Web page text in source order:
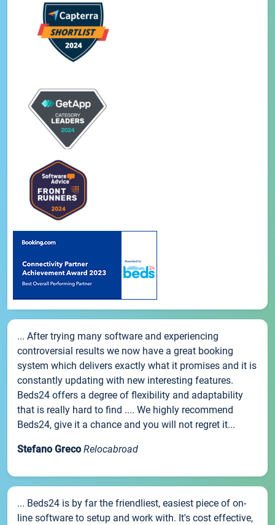
... After trying many software and experiencing
controversial results we now have a great booking
system which delivers exactly what it promises and it is
constantly updating with new interesting features.
Beds24 offers a degree of flexibility and adaptability
that is really hard to find .... We highly recommend
Beds24, give it a chance and you will not regret it...
Stefano Greco Relocabroad
... Beds24 is by far the friendliest, easiest piece of on-
line software to setup and work with. It's cost effective,